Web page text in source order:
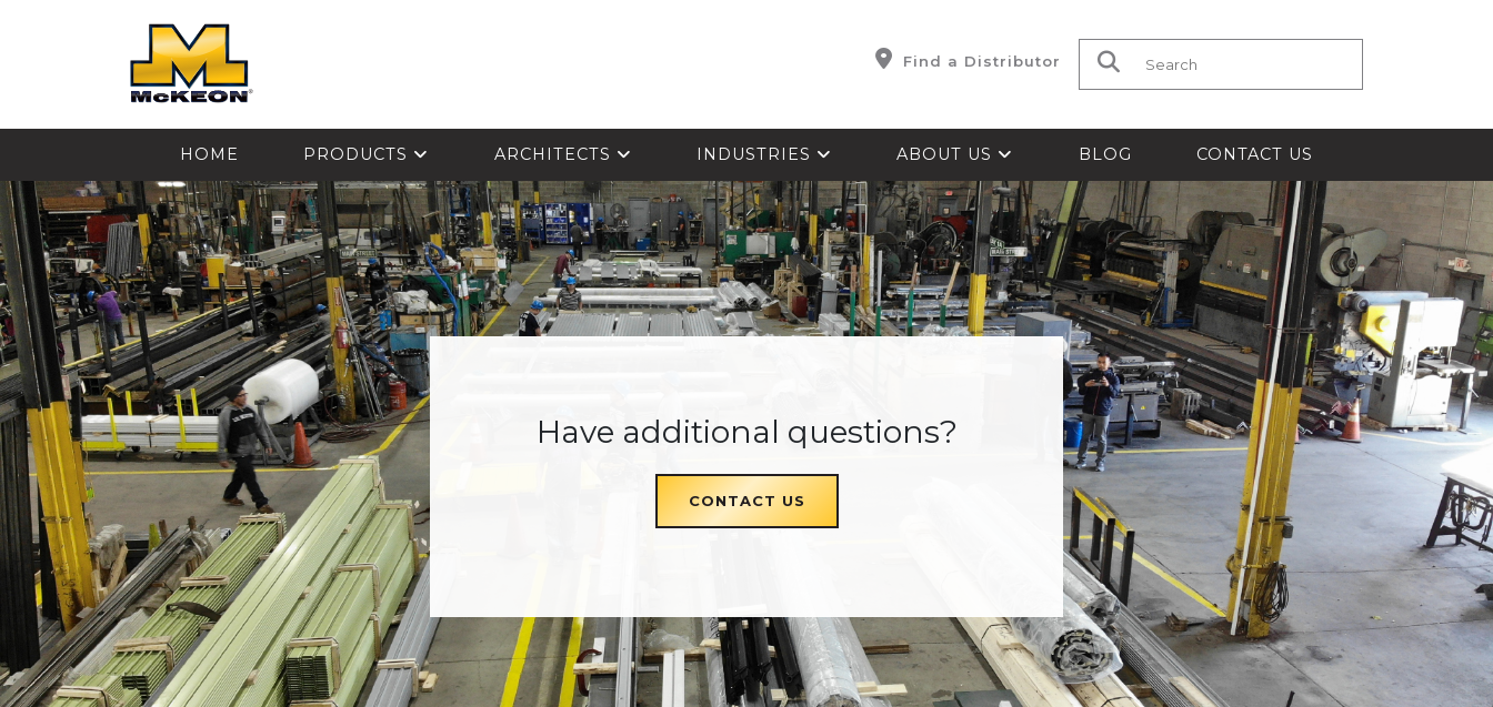
Find a Distributor Search for:
HOME PRODUCTS ARCHITECTS INDUSTRIES ABOUT US BLOG CONTACT US
Have additional questions?
CONTACT US